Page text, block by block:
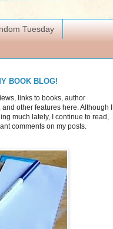
Tuesday
BOOK BLOG!
links to books, author
other features here. Although I
much lately, I continue to read,
comments on my posts.